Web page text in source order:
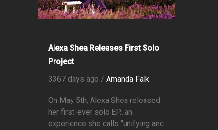
Alexa Shea Releases First Solo
Project
3367 days ago / Amanda Falk
On May 5th, Alexa Shea released
her first-ever solo EP…an
experience she calls “unifying and